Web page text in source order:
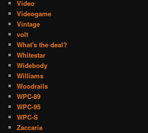
Video
Videogame
Vintage
volt
What's the deal?
Whitestar
Widebody
Williams
Woodrails
WPC-89
WPC-95
WPC-S
Zaccaria